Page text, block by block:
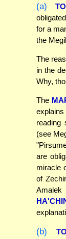
(a)
for a
the
The
in the
Why,
The
reading
(see
are
miracle
of
Amalek
(b)